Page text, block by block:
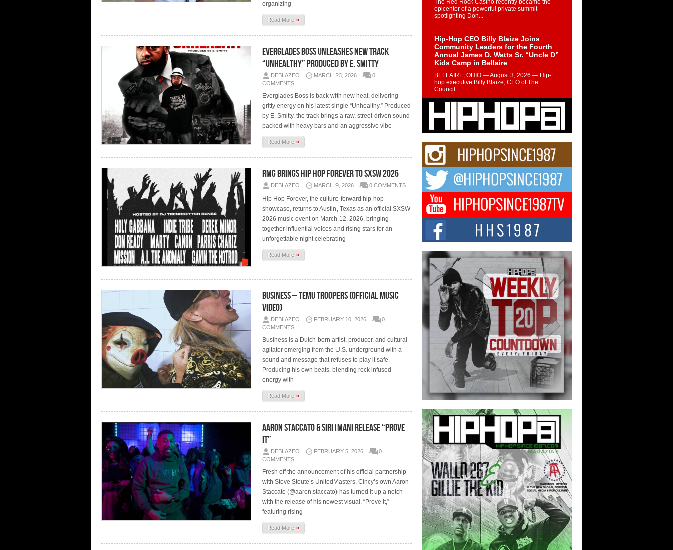
organizing
Read More»
Everglades Boss Unleashes New Track
“Unhealthy” Produced By E. Smitty
DEBLAZEO MARCH 23, 2026
0
COMMENTS
Everglades Boss is back with new heat, delivering
gritty energy on his latest single “Unhealthy.” Produced
by E. Smitty, the track brings a raw, street-driven sound
packed with heavy bars and an aggressive vibe
Read More»
RMG BRINGS HIP HOP FOREVER TO SXSW 2026
DEBLAZEO MARCH 9, 2026 0 COMMENTS
Hip Hop Forever, the culture-forward hip-hop
showcase, returns to Austin, Texas as an official SXSW
2026 music event on March 12, 2026, bringing
together influential voices and rising stars for an
unforgettable night celebrating
Read More»
Business – Temu Troopers (Official Music
Video)
DEBLAZEO FEBRUARY 10, 2026
0
COMMENTS
Business is a Dutch-born artist, producer, and cultural
agitator emerging from the U.S. underground with a
sound and message that refuses to play it safe.
Producing his own beats, blending rock infused
energy with
Read More»
Aaron Staccato & Siri Imani Release “Prove
It”
DEBLAZEO FEBRUARY 5, 2026
0
COMMENTS
Fresh off the announcement of his official partnership
with Steve Stoute’s UnitedMasters, Cincy’s own Aaron
Staccato (@aaron.staccato) has turned it up a notch
with the release of his newest visual, “Prove It,”
featuring rising
Read More»
The Red Rock Casino recently became the
epicenter of a powerful private summit
spotlighting Don...
Hip-Hop CEO Billy Blaize Joins
Community Leaders for the Fourth
Annual James D. Watts Sr. “Uncle D”
Kids Camp in Bellaire
BELLAIRE, OHIO — August 3, 2026 — Hip-
hop executive Billy Blaize, CEO of The
Council...
The Queen of Hip Hop:
Mecca4ever’s New Anthem “Aight”
The hip hop scene is buzzing with excitement
Get Money Filmz Prepares to
Release New Vertical Web Series
“Wrong Ride”
Get Money Filmz is preparing to make its next
major move with the upcoming release...
C0UNTLE$$ Speaks on Music,
Resilience, and Recovering After the
Obey Juice Instagram Hack
A Story of Persistence in the Digital Age In
today’s music industry, artists are expected...
BLAKTRILOGY Vol. 3 Compilation is
in the Works – Celebrating 20 Years
of Redefining Indie Music
NEW JERSEY – OHIO — July 30, 2026 —
Rhasun, founder of New Jersey- and...